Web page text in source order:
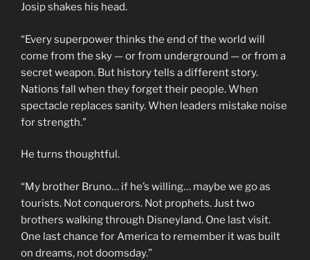
Josip shakes his head.
“Every superpower thinks the end of the world will
come from the sky — or from underground — or from a
secret weapon. But history tells a different story.
Nations fall when they forget their people. When
spectacle replaces sanity. When leaders mistake noise
for strength.”
He turns thoughtful.
“My brother Bruno… if he’s willing… maybe we go as
tourists. Not conquerors. Not prophets. Just two
brothers walking through Disneyland. One last visit.
One last chance for America to remember it was built
on dreams, not doomsday.”